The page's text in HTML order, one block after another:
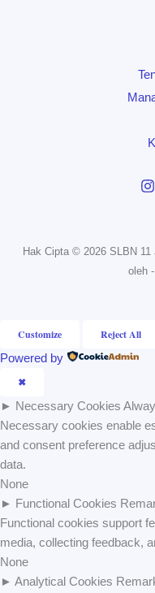
Hak Cipta © 2026 SLBN
oleh -
Customize Reject All
Powered by
✖
► Necessary Cookies
Necessary cookies enable
and consent preference
data.
None
► Functional Cookies
Functional cookies support
media, collecting feedback,
None
► Analytical Cookies